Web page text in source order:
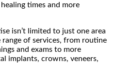
times and more
isn’t limited to just one area
of services, from routine
and exams to more
implants, crowns, veneers,